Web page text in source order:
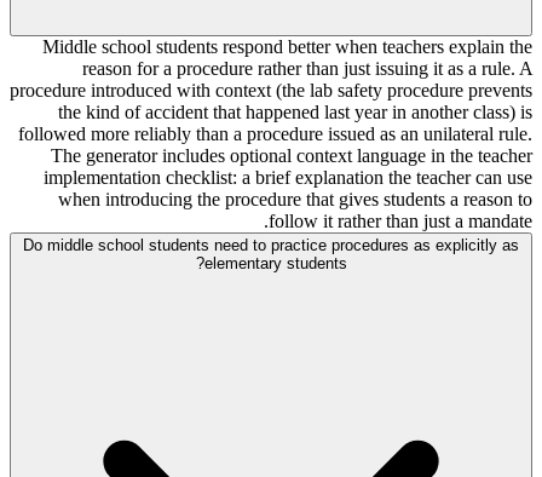
Middle school students respond better when teachers explain the
reason for a procedure rather than just issuing it as a rule. A
procedure introduced with context (the lab safety procedure prevents
the kind of accident that happened last year in another class) is
followed more reliably than a procedure issued as an unilateral rule.
The generator includes optional context language in the teacher
implementation checklist: a brief explanation the teacher can use
when introducing the procedure that gives students a reason to
follow it rather than just a mandate.
Do middle school students need to practice procedures as explicitly as
elementary students?